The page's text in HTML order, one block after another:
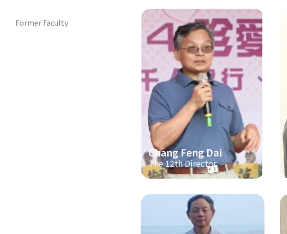
Former Faculty
Chang Feng Dai
The 12th Director